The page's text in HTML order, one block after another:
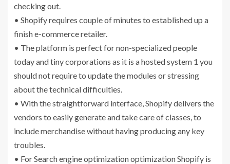
checking out.
• Shopify requires couple of minutes to established up a
finish e-commerce retailer.
• The platform is perfect for non-specialized people
today and tiny corporations as it is a hosted system 1 you
should not require to update the modules or stressing
about the technical difficulties.
• With the straightforward interface, Shopify delivers the
vendors to easily generate and take care of classes, to
include merchandise without having producing any key
troubles.
• For Search engine optimization optimization Shopify is